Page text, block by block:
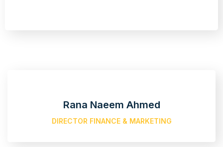
Rana Naeem Ahmed
DIRECTOR FINANCE & MARKETING